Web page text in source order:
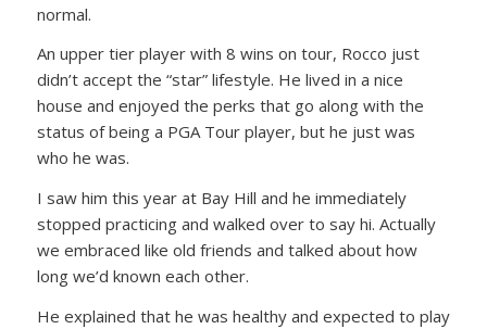
normal.
An upper tier player with 8 wins on tour, Rocco just
didn’t accept the “star” lifestyle. He lived in a nice
house and enjoyed the perks that go along with the
status of being a PGA Tour player, but he just was
who he was.
I saw him this year at Bay Hill and he immediately
stopped practicing and walked over to say hi. Actually
we embraced like old friends and talked about how
long we’d known each other.
He explained that he was healthy and expected to play